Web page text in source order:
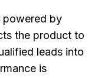
powered by
the product to
leads into
is